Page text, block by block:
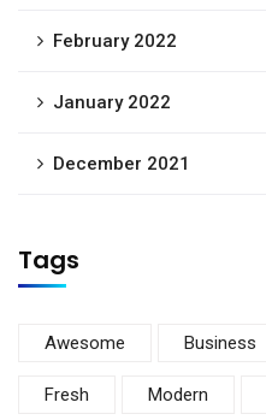
February 2022
January 2022
December 2021
Tags
Awesome Business
Fresh Modern